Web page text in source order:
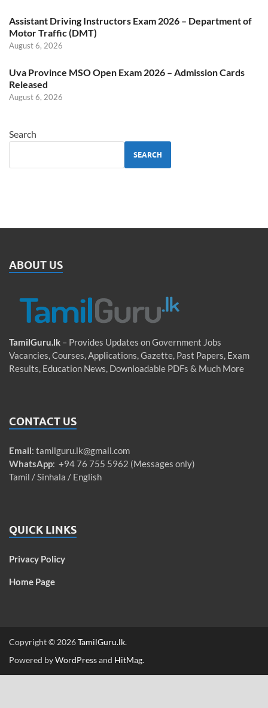
Assistant Driving Instructors Exam 2026 – Department of
Motor Traffic (DMT)
August 6, 2026
Uva Province MSO Open Exam 2026 – Admission Cards
Released
August 6, 2026
Search
SEARCH
ABOUT US
TamilGuru.lk – Provides Updates on Government Jobs
Vacancies, Courses, Applications, Gazette, Past Papers, Exam
Results, Education News, Downloadable PDFs & Much More
CONTACT US
Email: tamilguru.lk@gmail.com
WhatsApp: +94 76 755 5962 (Messages only)
Tamil / Sinhala / English
QUICK LINKS
Privacy Policy
Home Page
Copyright © 2026TamilGuru.lk.
Powered byWordPressand HitMag.